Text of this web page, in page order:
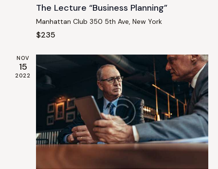
The Lecture “Business Planning”
Manhattan Club 350 5th Ave, New York
$235
NOV
15
2022